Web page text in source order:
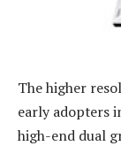
The higher
early adopters
high-end dual